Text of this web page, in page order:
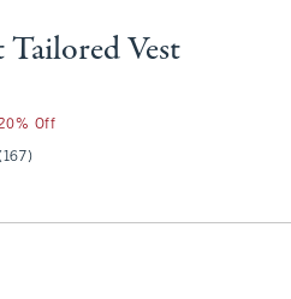
Vest
Off